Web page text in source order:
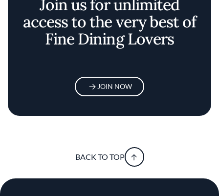
Join us for unlimited
access to the very best of
Fine Dining Lovers
JOIN NOW
BACK TO TOP